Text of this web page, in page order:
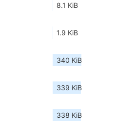
8.1 KiB
1.9 KiB
340 KiB
339 KiB
338 KiB